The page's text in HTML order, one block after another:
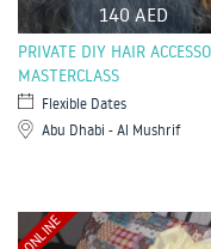
140 AED
PRIVATE DIY HAIR
MASTERCLASS
Flexible Dates
Abu Dhabi - Al Mushrif
ONLINE